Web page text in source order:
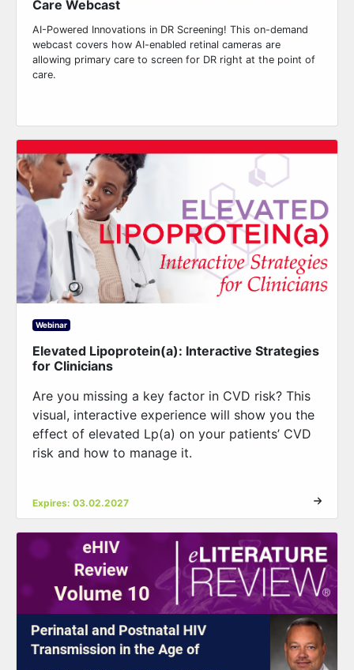
Care Webcast
AI-Powered Innovations in DR Screening! This on-demand
webcast covers how AI-enabled retinal cameras are
allowing primary care to screen for DR right at the point of
care.
Webinar
Elevated Lipoprotein(a): Interactive Strategies
for Clinicians
Are you missing a key factor in CVD risk? This
visual, interactive experience will show you the
effect of elevated Lp(a) on your patients’ CVD
risk and how to manage it.
Expires: 03.02.2027